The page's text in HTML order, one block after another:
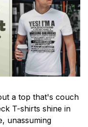
a top that's couch
T-shirts shine in
unassuming